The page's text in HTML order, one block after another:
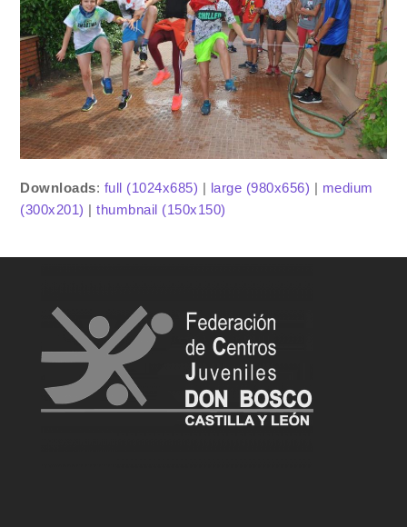
Downloads: full (1024x685) | large (980x656) | medium
(300x201) |thumbnail (150x150)